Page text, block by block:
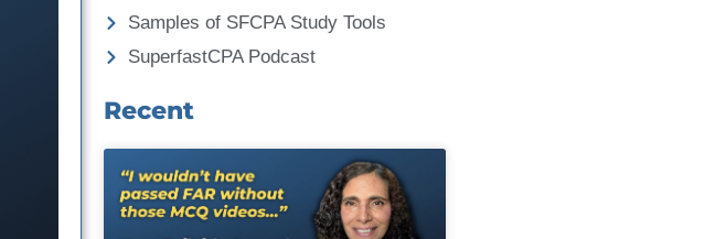
Samples of SFCPA Study Tools
SuperfastCPA Podcast
Recent